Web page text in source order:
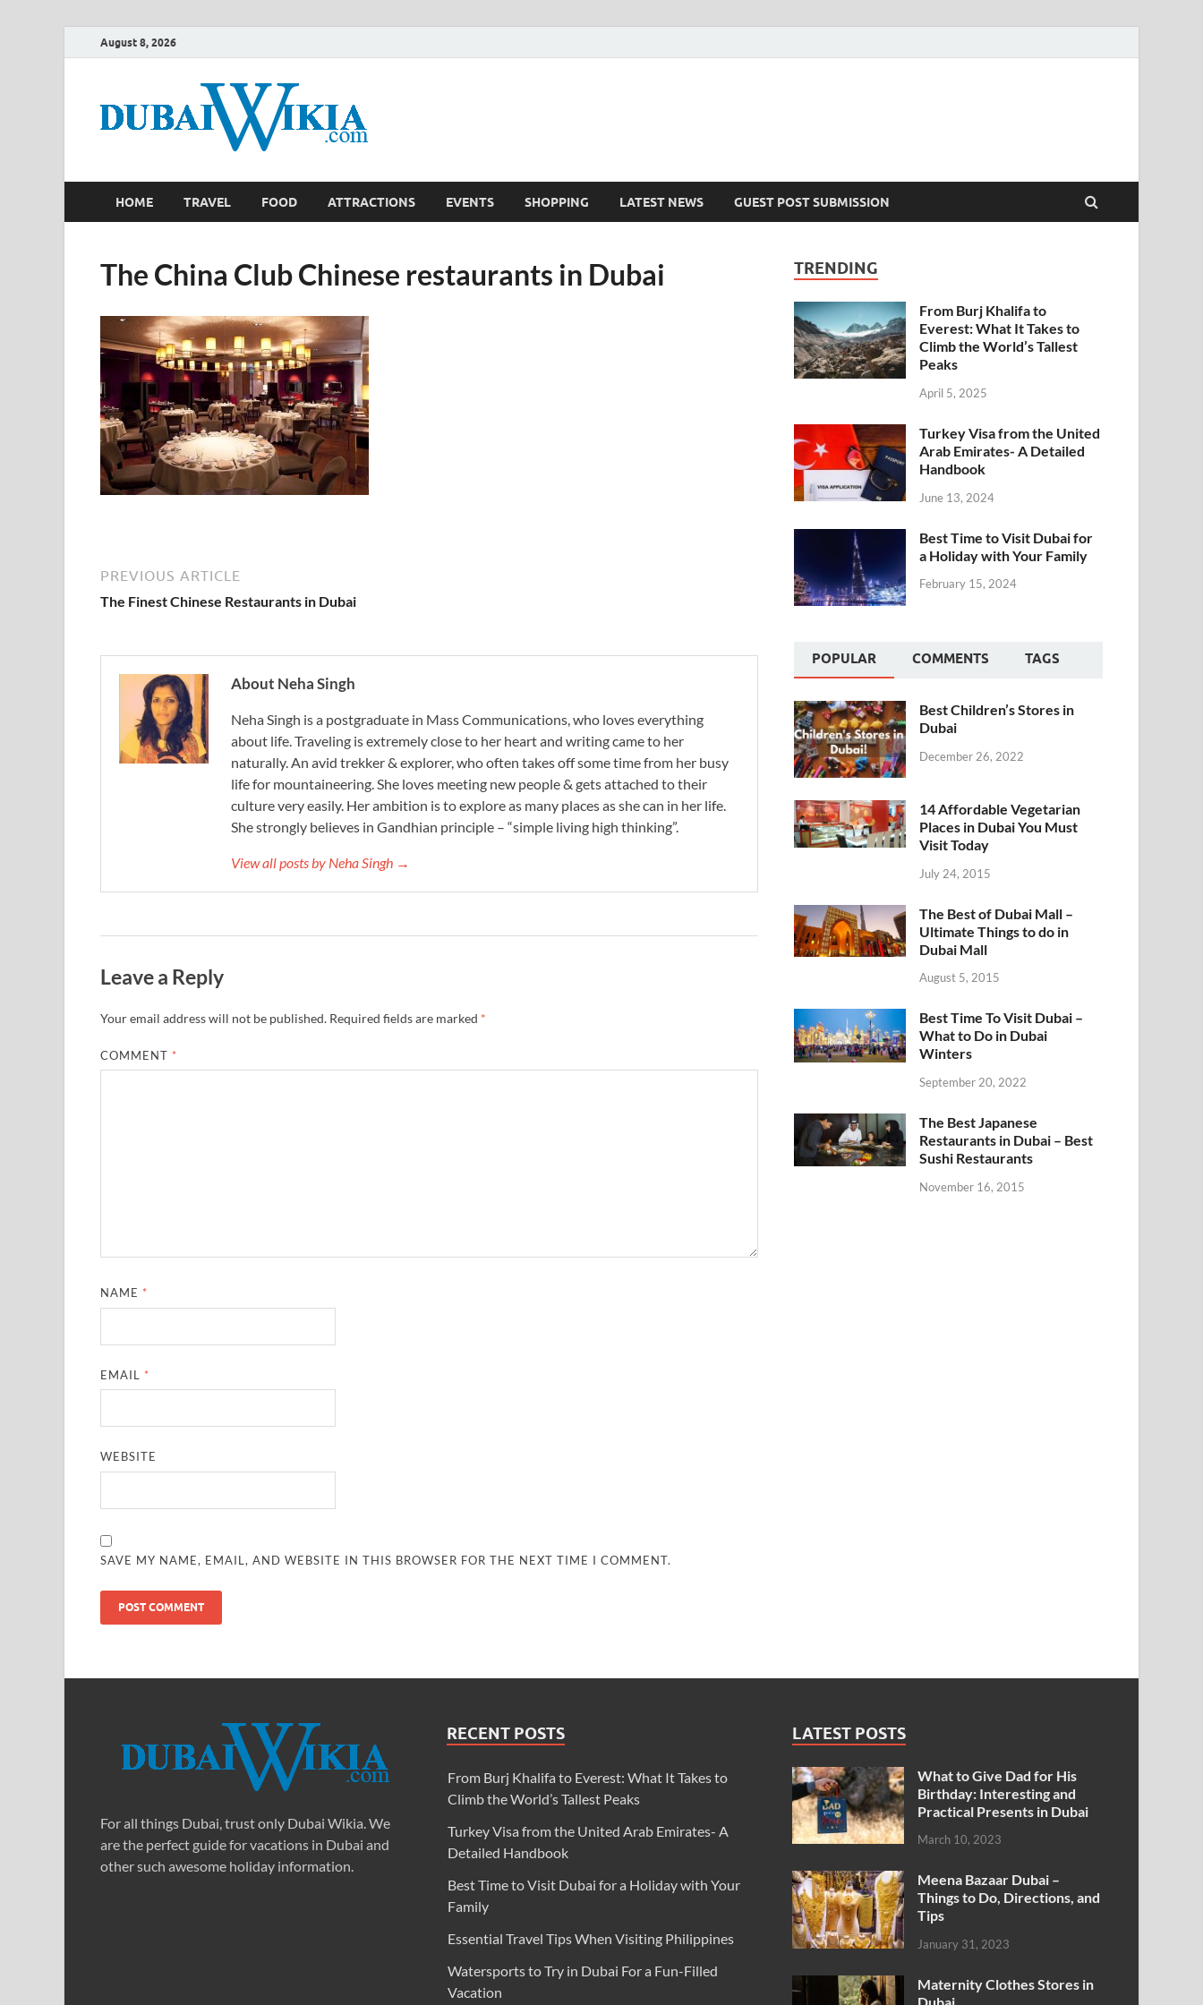
August 8, 2026
HOME TRAVEL FOOD ATTRACTIONS EVENTS SHOPPING LATEST NEWS GUEST POST SUBMISSION
The China Club Chinese restaurants in Dubai
PREVIOUS ARTICLE
The Finest Chinese Restaurants in Dubai
About Neha Singh
Neha Singh is a postgraduate in Mass Communications, who loves everything
about life. Traveling is extremely close to her heart and writing came to her
naturally. An avid trekker & explorer, who often takes off some time from her busy
life for mountaineering. She loves meeting new people & gets attached to their
culture very easily. Her ambition is to explore as many places as she can in her life.
She strongly believes in Gandhian principle – “simple living high thinking”.
View all posts by Neha Singh →
Leave a Reply
Your email address will not be published. Required fields are marked *
COMMENT *
NAME *
EMAIL *
WEBSITE
SAVE MY NAME, EMAIL, AND WEBSITE IN THIS BROWSER FOR THE NEXT TIME I COMMENT.
TRENDING
From Burj Khalifa to
Everest: What It Takes to
Climb the World’s Tallest
Peaks
April 5, 2025
Turkey Visa from the United
Arab Emirates- A Detailed
Handbook
June 13, 2024
Best Time to Visit Dubai for
a Holiday with Your Family
February 15, 2024
POPULAR COMMENTS TAGS
Best Children’s Stores in
Dubai
December 26, 2022
14 Affordable Vegetarian
Places in Dubai You Must
Visit Today
July 24, 2015
The Best of Dubai Mall –
Ultimate Things to do in
Dubai Mall
August 5, 2015
Best Time To Visit Dubai –
What to Do in Dubai
Winters
September 20, 2022
The Best Japanese
Restaurants in Dubai – Best
Sushi Restaurants
November 16, 2015
For all things Dubai, trust only Dubai Wikia. We
are the perfect guide for vacations in Dubai and
other such awesome holiday information.
RECENT POSTS
From Burj Khalifa to Everest: What It Takes to
Climb the World’s Tallest Peaks
Turkey Visa from the United Arab Emirates- A
Detailed Handbook
Best Time to Visit Dubai for a Holiday with Your
Family
Essential Travel Tips When Visiting Philippines
Watersports to Try in Dubai For a Fun-Filled
Vacation
LATEST POSTS
What to Give Dad for His
Birthday: Interesting and
Practical Presents in Dubai
March 10, 2023
Meena Bazaar Dubai –
Things to Do, Directions, and
Tips
January 31, 2023
Maternity Clothes Stores in